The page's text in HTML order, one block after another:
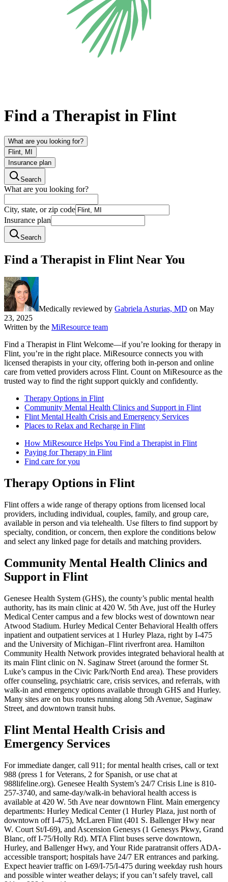
Find a Therapist in Flint
What are you looking for?
Flint, MI
Insurance plan
Search
What are you looking for?
City, state, or zip code
Insurance plan
Search
Find a Therapist in Flint Near You
Medically reviewed by Gabriela Asturias, MD on May
23, 2025
Written by the MiResource team
Find a Therapist in Flint Welcome—if you’re looking for therapy in
Flint, you’re in the right place. MiResource connects you with
licensed therapists in your city, offering both in-person and online
care from vetted providers across Flint. Count on MiResource as the
trusted way to find the right support quickly and confidently.
Therapy Options in Flint
Community Mental Health Clinics and Support in Flint
Flint Mental Health Crisis and Emergency Services
Places to Relax and Recharge in Flint
How MiResource Helps You Find a Therapist in Flint
Paying for Therapy in Flint
Find care for you
Therapy Options in Flint
Flint offers a wide range of therapy options from licensed local
providers, including individual, couples, family, and group care,
available in person and via telehealth. Use filters to find support by
specialty, condition, or concern, then explore the conditions below
and select any linked page for details and matching providers.
Community Mental Health Clinics and
Support in Flint
Genesee Health System (GHS), the county’s public mental health
authority, has its main clinic at 420 W. 5th Ave, just off the Hurley
Medical Center campus and a few blocks west of downtown near
Atwood Stadium. Hurley Medical Center Behavioral Health offers
inpatient and outpatient services at 1 Hurley Plaza, right by I-475
and the University of Michigan–Flint riverfront area. Hamilton
Community Health Network provides integrated behavioral health at
its main Flint clinic on N. Saginaw Street (around the former St.
Luke’s campus in the Civic Park/North End area). These providers
offer counseling, psychiatric care, crisis services, and referrals, with
walk-in and emergency options available through GHS and Hurley.
Many sites are on bus routes running along 5th Avenue, Saginaw
Street, and downtown transit hubs.
Flint Mental Health Crisis and
Emergency Services
For immediate danger, call 911; for mental health crises, call or text
988 (press 1 for Veterans, 2 for Spanish, or use chat at
988lifeline.org). Genesee Health System’s 24/7 Crisis Line is 810-
257-3740, and same-day/walk-in behavioral health access is
available at 420 W. 5th Ave near downtown Flint. Main emergency
departments: Hurley Medical Center (1 Hurley Plaza, just north of
downtown off I-475), McLaren Flint (401 S. Ballenger Hwy near
W. Court St/I-69), and Ascension Genesys (1 Genesys Pkwy, Grand
Blanc, off I-75/Holly Rd). MTA Flint buses serve downtown,
Hurley, and Ballenger Hwy, and Your Ride paratransit offers ADA-
accessible transport; hospitals have 24/7 ER entrances and parking.
Expect heavier traffic on I-69/I-75/I-475 during weekday rush hours
and possible winter weather delays; if you can’t safely travel, call